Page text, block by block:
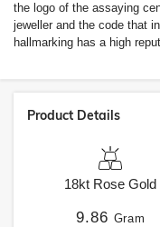
the logo of the assaying
jeweller and the code that
hallmarking has a high
Product Details
18kt Rose Gold
9.86 Gram